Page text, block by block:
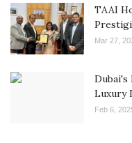
TAAI
Mar 27,
Dubai's
Luxury
Feb 6,